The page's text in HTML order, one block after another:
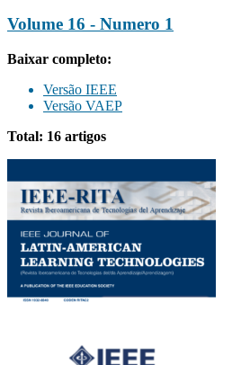
Volume 16 - Numero 1
Baixar completo:
Versão IEEE
Versão VAEP
Total: 16 artigos